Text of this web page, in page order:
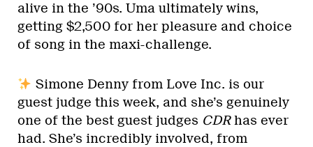
alive in the ’90s. Uma ultimately wins,
getting $2,500 for her pleasure and choice
of song in the maxi-challenge.
Simone Denny from Love Inc. is our
guest judge this week, and she’s genuinely
one of the best guest judges CDRhas ever
had. She’s incredibly involved, from